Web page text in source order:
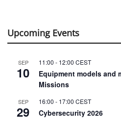
Upcoming Events
SEP
10
11:00 - 12:00 CEST
Equipment models and
Missions
SEP
29
16:00 - 17:00 CEST
Cybersecurity 2026